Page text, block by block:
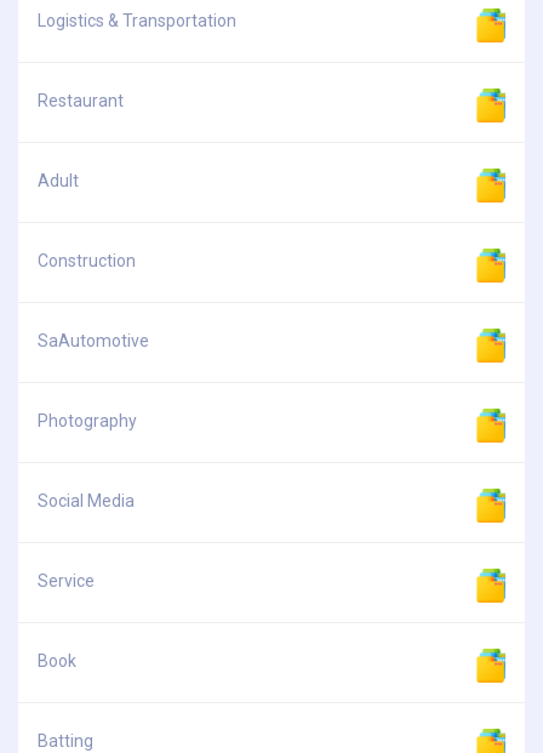
Logistics & Transportation
Restaurant
Adult
Construction
SaAutomotive
Photography
Social Media
Service
Book
Batting